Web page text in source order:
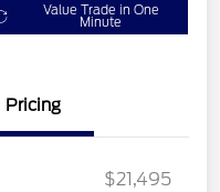
Value Trade in One
Minute
Pricing
$21,495